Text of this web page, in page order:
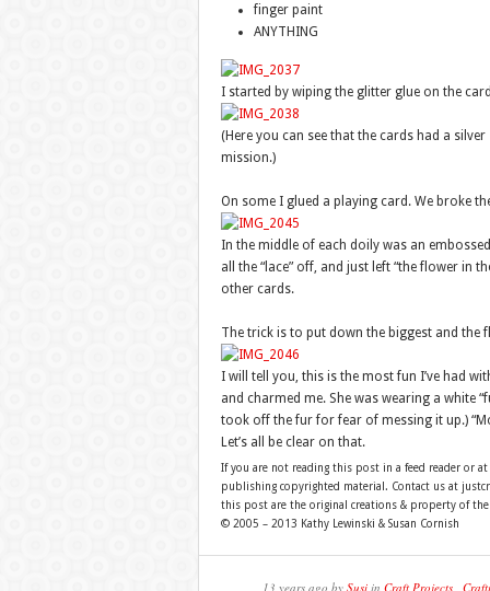
finger paint
ANYTHING
I started by wiping the glitter glue on the
(Here you can see that the cards had a
mission.)
On some I glued a playing card. We broke
In the middle of each doily was an
all the “lace” off, and just left “the flower in
other cards.
The trick is to put down the biggest and
I will tell you, this is the most fun I’ve had
and charmed me. She was wearing a white
took off the fur for fear of messing it up.)
Let’s all be clear on that.
If you are not reading this post in a feed reader or
publishing copyrighted material. Contact us at
this post are the original creations & property of
© 2005 – 2013 Kathy Lewinski & Susan Cornish
13 years ago by Susiin Craft Projects,